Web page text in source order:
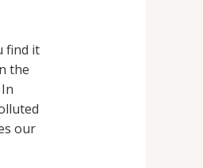
find it
the
our